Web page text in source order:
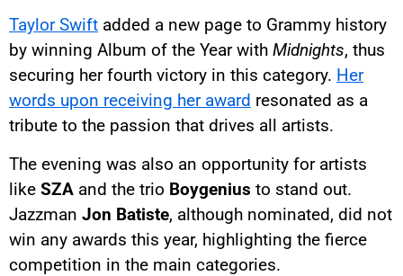
Taylor Swift added a new page to Grammy history
by winning Album of the Year with Midnights, thus
securing her fourth victory in this category. Her
words upon receiving her award resonated as a
tribute to the passion that drives all artists.
The evening was also an opportunity for artists
like SZA and the trio Boygenius to stand out.
Jazzman Jon Batiste, although nominated, did not
win any awards this year, highlighting the fierce
competition in the main categories.